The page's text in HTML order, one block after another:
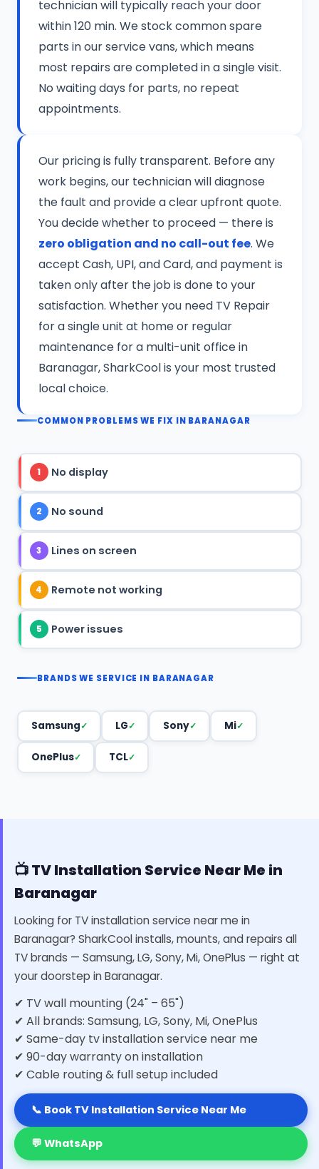
technician will typically reach your door
within 120 min. We stock common spare
parts in our service vans, which means
most repairs are completed in a single visit.
No waiting days for parts, no repeat
appointments.
Our pricing is fully transparent. Before any
work begins, our technician will diagnose
the fault and provide a clear upfront quote.
You decide whether to proceed — there is
zero obligation and no call-out fee. We
accept Cash, UPI, and Card, and payment is
taken only after the job is done to your
satisfaction. Whether you need TV Repair
for a single unit at home or regular
maintenance for a multi-unit office in
Baranagar, SharkCool is your most trusted
local choice.
COMMON PROBLEMS WE FIX IN BARANAGAR
1 No display
2 No sound
3 Lines on screen
4 Remote not working
5 Power issues
BRANDS WE SERVICE IN BARANAGAR
Samsung LG Sony Mi
OnePlus TCL
📺 TV Installation Service Near Me in
Baranagar
Looking for TV installation service near me in
Baranagar? SharkCool installs, mounts, and repairs all
TV brands — Samsung, LG, Sony, Mi, OnePlus — right at
your doorstep in Baranagar.
✔ TV wall mounting (24" – 65")
✔ All brands: Samsung, LG, Sony, Mi, OnePlus
✔ Same-day tv installation service near me
✔ 90-day warranty on installation
✔ Cable routing & full setup included
📞 Book TV Installation Service Near Me
💬 WhatsApp